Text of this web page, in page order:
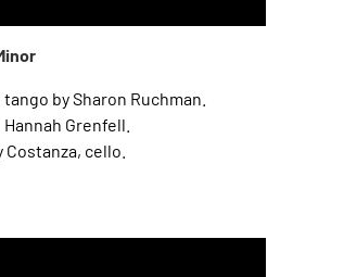
by Sharon Ruchman.
Grenfell.
cello.